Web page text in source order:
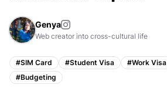
Genya
Web creator into cross-cultural life
#SIM Card #Student Visa #Work Visa
#Budgeting